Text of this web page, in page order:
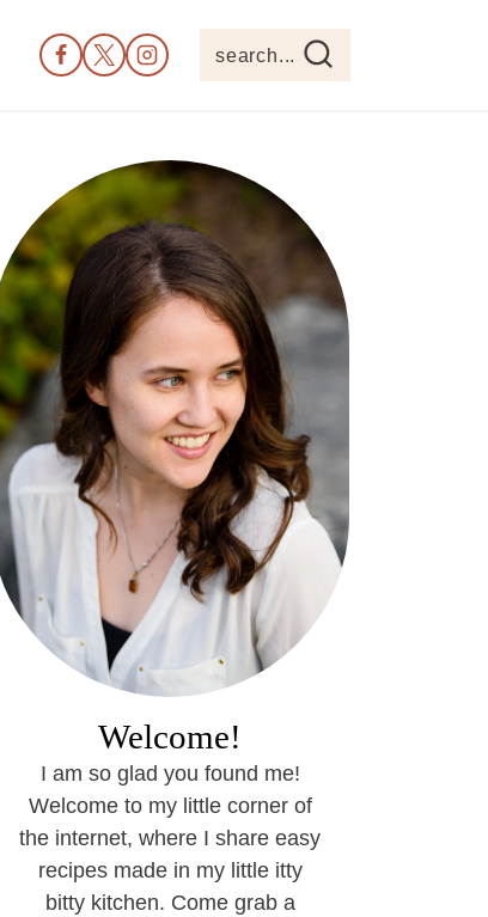
search...
Welcome!
I am so glad you found me!
Welcome to my little corner of
the internet, where I share easy
recipes made in my little itty
bitty kitchen. Come grab a